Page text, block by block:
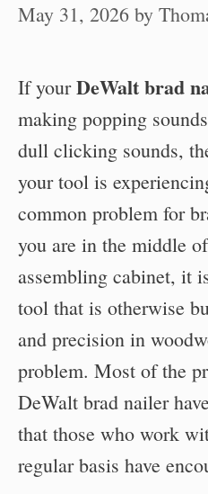
May 31, 2026 by
If yourDeWalt brad
making popping
dull clicking sounds,
your tool is
common problem for
you are in the middle
assembling cabinet, it
tool that is otherwise
and precision in
problem. Most of the
DeWalt brad nailer
that those who work
regular basis have